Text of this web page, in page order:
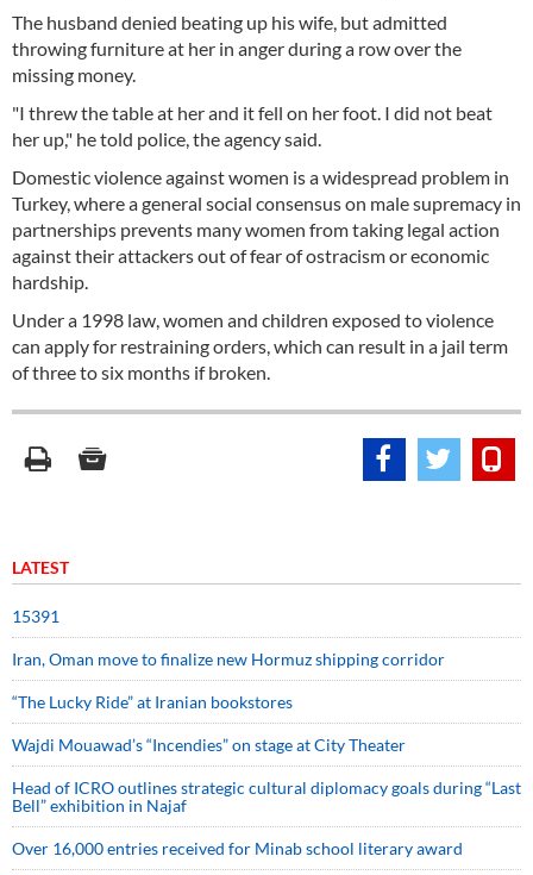
The husband denied beating up his wife, but admitted
throwing furniture at her in anger during a row over the
missing money.
"I threw the table at her and it fell on her foot. I did not beat
her up," he told police, the agency said.
Domestic violence against women is a widespread problem in
Turkey, where a general social consensus on male supremacy in
partnerships prevents many women from taking legal action
against their attackers out of fear of ostracism or economic
hardship.
Under a 1998 law, women and children exposed to violence
can apply for restraining orders, which can result in a jail term
of three to six months if broken.
LATEST
15391
Iran, Oman move to finalize new Hormuz shipping corridor
“The Lucky Ride” at Iranian bookstores
Wajdi Mouawad’s “Incendies” on stage at City Theater
Head of ICRO outlines strategic cultural diplomacy goals during “Last
Bell” exhibition in Najaf
Over 16,000 entries received for Minab school literary award